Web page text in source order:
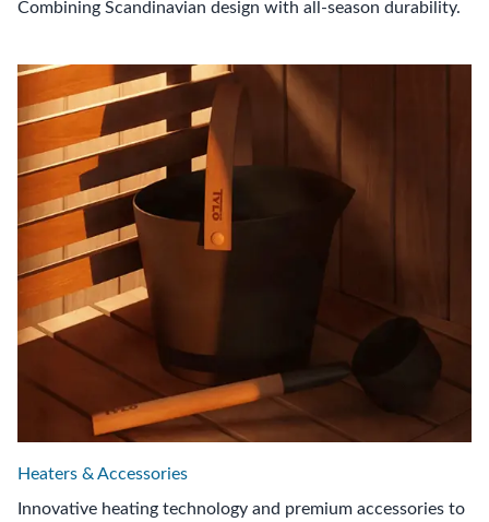
Combining Scandinavian design with all-season durability.
Heaters & Accessories
Innovative heating technology and premium accessories to